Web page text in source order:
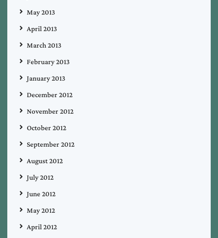
May 2013
April 2013
March 2013
February 2013
January 2013
December 2012
November 2012
October 2012
September 2012
August 2012
July 2012
June 2012
May 2012
April 2012